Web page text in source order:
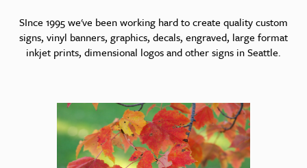
SInce 1995 we've been working hard to create quality custom
signs, vinyl banners, graphics, decals, engraved, large format
inkjet prints, dimensional logos and other signs in Seattle.